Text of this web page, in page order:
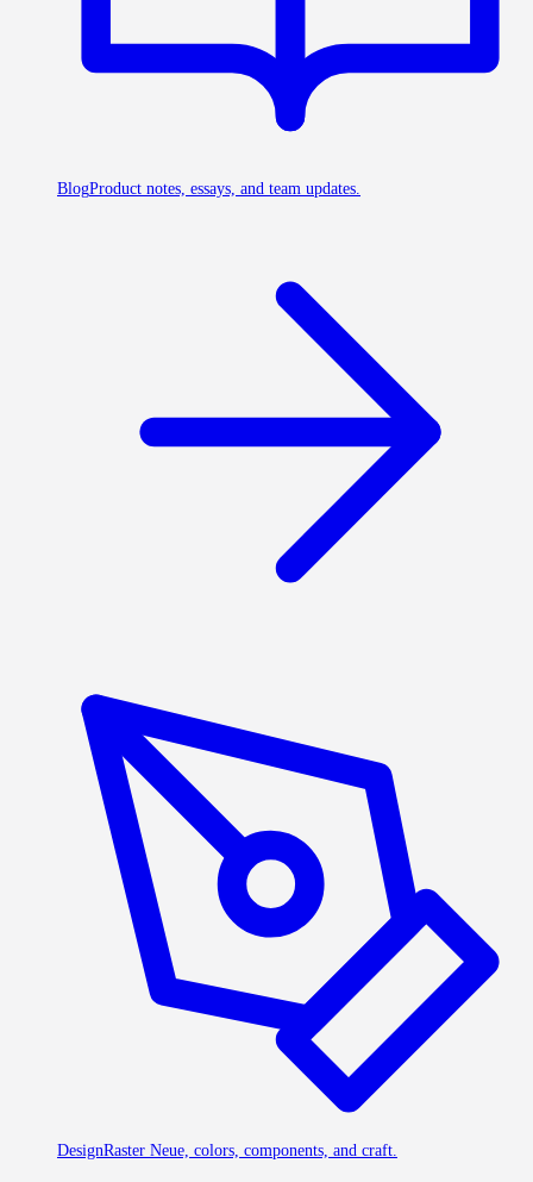
BlogProduct notes, essays, and team updates.
DesignRaster Neue, colors, components, and craft.